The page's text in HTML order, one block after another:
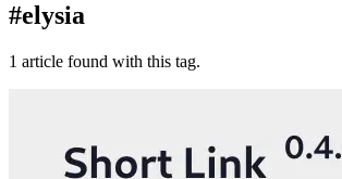
#elysia
1 article found with this tag.